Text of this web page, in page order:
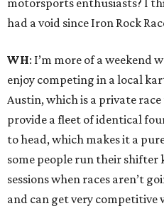
motorsports enthusiasts? I
had a void since Iron Rock
WH: I’m more of a weekend
enjoy competing in a local
Austin, which is a private
provide a fleet of identical
to head, which makes it a
some people run their shifter
sessions when races aren’t
and can get very competitive